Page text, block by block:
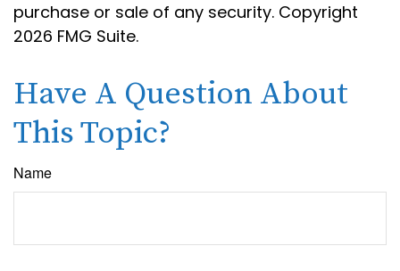
purchase or sale of any security. Copyright
2026 FMG Suite.
Have A Question About
This Topic?
Name